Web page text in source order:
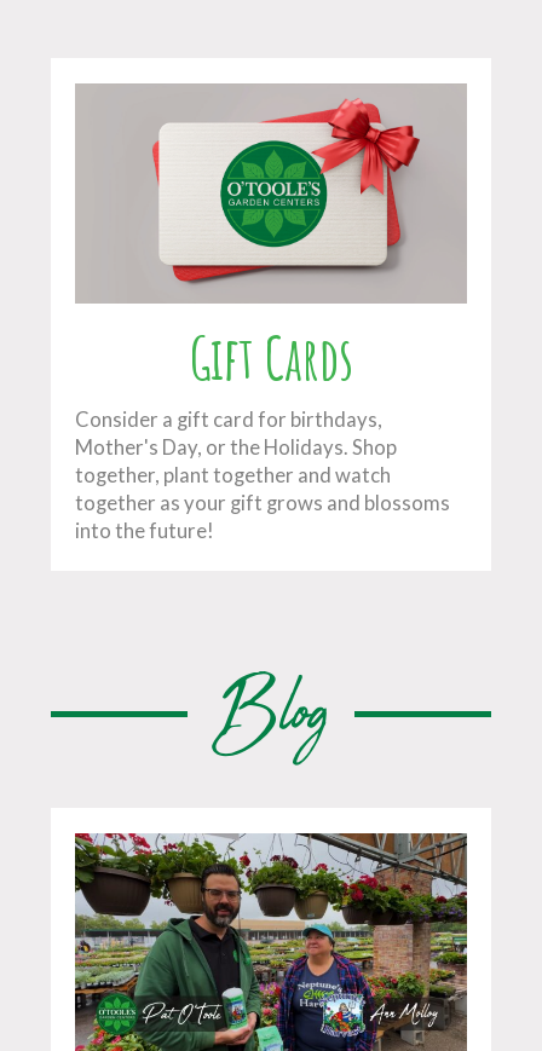
Gift Cards
Consider a gift card for birthdays,
Mother's Day, or the Holidays. Shop
together, plant together and watch
together as your gift grows and blossoms
into the future!
Blog